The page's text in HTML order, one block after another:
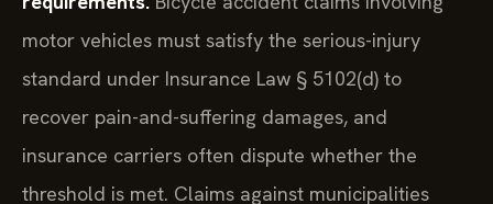
motor vehicles must satisfy the serious-injury
standard under Insurance Law § 5102(d) to
recover pain-and-suffering damages, and
insurance carriers often dispute whether the
threshold is met. Claims against municipalities